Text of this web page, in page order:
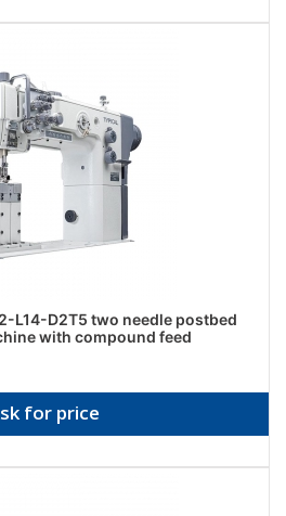
L14-D2T5 two needle postbed
with compound feed
for price